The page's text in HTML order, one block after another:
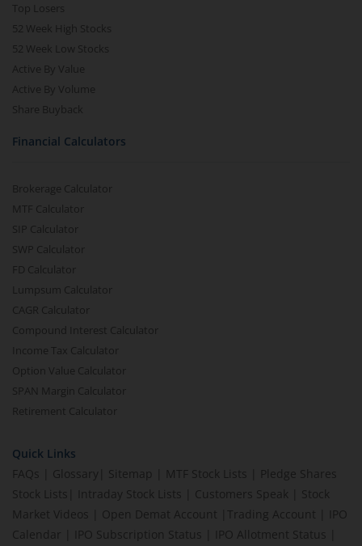
Top Losers
52 Week High Stocks
52 Week Low Stocks
Active By Value
Active By Volume
Share Buyback
Financial Calculators
Brokerage Calculator
MTF Calculator
SIP Calculator
SWP Calculator
FD Calculator
Lumpsum Calculator
CAGR Calculator
Compound Interest Calculator
Income Tax Calculator
Option Value Calculator
SPAN Margin Calculator
Retirement Calculator
Quick Links
FAQs
Glossary Sitemap MTF Stock Lists
Pledge Shares
Stock Lists
Intraday Stock Lists Customers Speak
Stock
Market Videos
Open Demat Account Trading Account
IPO
Calendar
IPO Subscription Status IPO Allotment Status